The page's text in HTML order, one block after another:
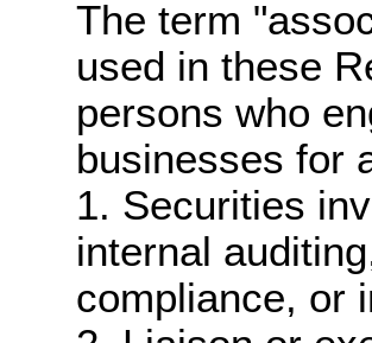
The term
used in these
persons who
businesses for
1. Securities
internal
compliance, or